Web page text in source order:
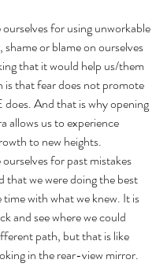
for using unworkable
shame or blame on ourselves
that it would help us/them
is that fear does not promote
And that is why opening
allows us to experience
to new heights.
for past mistakes
that we were doing the best
with what we knew. It is
and see where we could
path, but that is like
in the rear-view mirror.